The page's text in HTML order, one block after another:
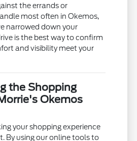
the errands or
most often in Okemos,
narrowed down your
is the best way to confirm
and visibility meet your
the Shopping
Okemos
your shopping experience
By using our online tools to